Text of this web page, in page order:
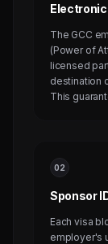
The GCC
(Power of
licensed
destination
This
02
Sponsor
Each visa
employer's